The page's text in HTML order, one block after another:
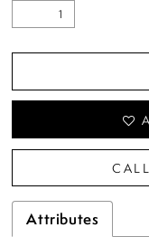
Attributes